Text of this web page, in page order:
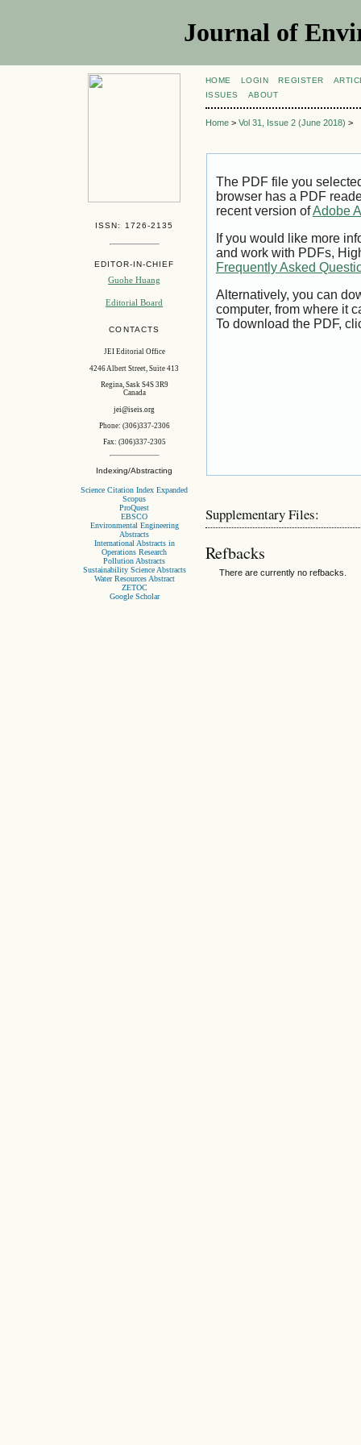
Journal of
ISSN: 1726-2135
EDITOR-IN-CHIEF
Guohe Huang
Editorial Board
CONTACTS
JEI Editorial Office
4246 Albert Street, Suite 413
Regina, Sask S4S 3R9
Canada
jei@iseis.org
Phone: (306)337-2306
Fax: (306)337-2305
Indexing/Abstracting
Science Citation Index Expanded
Scopus
ProQuest
EBSCO
Environmental Engineering
Abstracts
International Abstracts in
Operations Research
Pollution Abstracts
Sustainability Science Abstracts
Water Resources Abstract
ZETOC
Google Scholar
HOME LOGIN REGISTER
ISSUES
ABOUT
Home> Vol 31, Issue 2 (June 2018) >
The PDF file you
browser has a PDF
recent version ofAdobe
If you would like more
and work with PDFs,
Frequently Asked
Alternatively, you can
computer, from where it
To download the PDF,
Supplementary Files:
Refbacks
There are currently no refbacks.